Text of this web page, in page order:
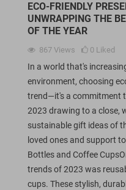
ECO-FRIENDLY
UNWRAPPING THE
OF THE YEAR
867 Views 0 Liked
In a world that's
environment, choosing
trend—it's a commitment
2023 drawing to a close,
sustainable gift ideas of
loved ones and support
Bottles and Coffee
trends of 2023 was
cups. These stylish,